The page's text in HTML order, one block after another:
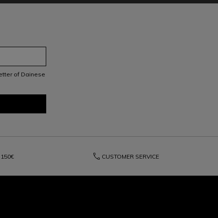
of Dainese
150€ phone CUSTOMER SERVICE